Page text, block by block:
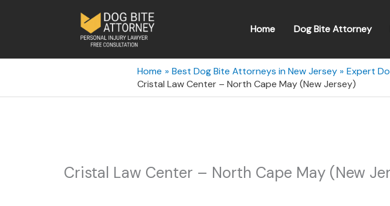
Home Dog Bite Attorney
Home Best Dog Bite Attorneys in New Jersey
Expert
Cristal Law Center – North Cape May (New Jersey)
Cristal Law Center – North Cape May (New